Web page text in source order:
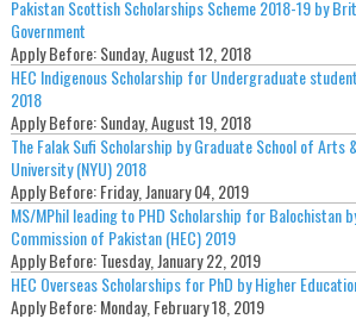
Pakistan Scottish Scholarships Scheme 2018-19 by
Government
Apply Before:Sunday, August 12, 2018
HEC Indigenous Scholarship for Undergraduate
2018
Apply Before:Sunday, August 19, 2018
The Falak Sufi Scholarship by Graduate School of Arts
University (NYU) 2018
Apply Before:Friday, January 04, 2019
MS/MPhil leading to PHD Scholarship for Balochistan
Commission of Pakistan (HEC) 2019
Apply Before:Tuesday, January 22, 2019
HEC Overseas Scholarships for PhD by Higher
Apply Before:Monday, February 18, 2019